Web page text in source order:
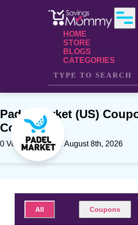
HOME
STORE
BLOGS
CATEGORIES
Padel Market (US)
Codes
0 Verfied offers on August 8th, 2026
All Coupons